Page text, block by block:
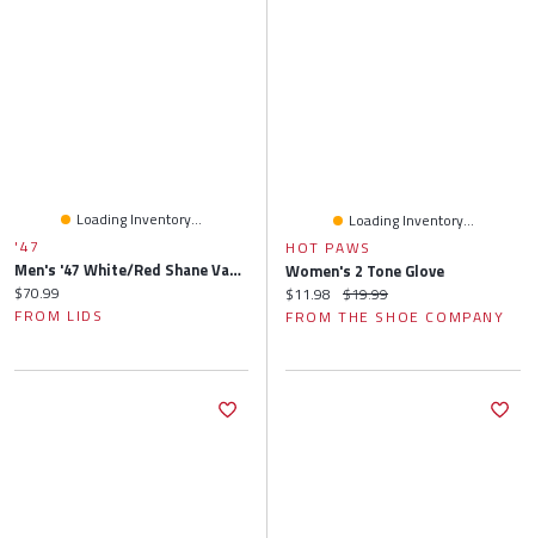
Loading Inventory...
'47
Men's '47 White/Red Shane Van Gisbergen Flame Hitch Adjustable Hat
Current price:
$70.99
FROM LIDS
Loading Inventory...
HOT PAWS
Women's 2 Tone Glove
Current price:
$11.98 Original price:
$19.99
FROM THE SHOE COMPANY